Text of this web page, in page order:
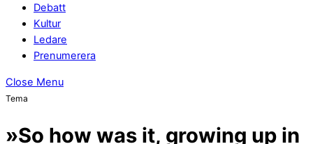
Debatt
Kultur
Ledare
Prenumerera
Close Menu
Tema
»So how was it, growing up in